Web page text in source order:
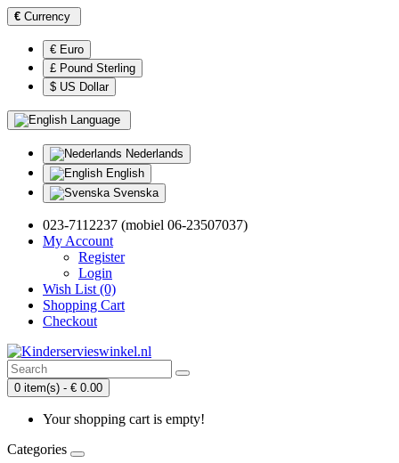
€ Currency
€ Euro
£ Pound Sterling
$ US Dollar
Language
Nederlands
English
Svenska
023-7112237 (mobiel 06-23507037)
My Account
Register
Login
Wish List (0)
Shopping Cart
Checkout
0 item(s) - € 0.00
Your shopping cart is empty!
Categories